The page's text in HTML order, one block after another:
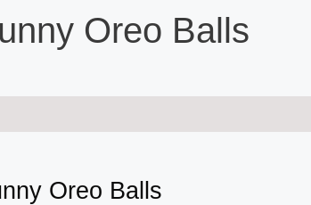
Oreo Balls
Oreo Balls